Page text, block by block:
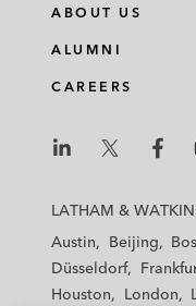
ABOUT US
ALUMNI
CAREERS
a
a
h
a
h
LATHAM &
Austin
Beijing
Düsseldorf
Houston
London